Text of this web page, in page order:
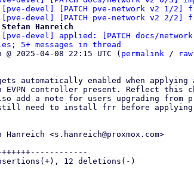
[pve-devel] [PATCH pve-network v2 1/2]
[pve-devel] [PATCH pve-network v2
Hanreich
[pve-devel] applied: [PATCH docs/
5+ messages in thread
2025-04-08 22:15 UTC ( permalink / raw
automatically enabled when applying
EVPN controller present. Reflect this
add a note for users upgrading from
need to install frr before applying
<s.hanreich@proxmox.com>
12 deletions(-)